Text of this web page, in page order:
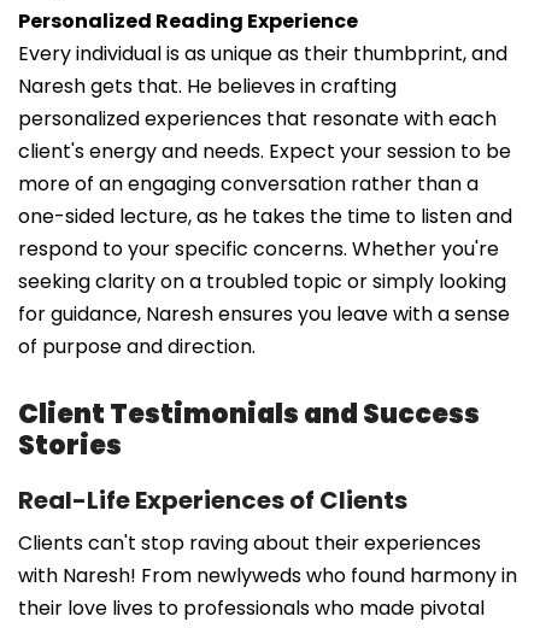
Personalized Reading Experience
Every individual is as unique as their thumbprint, and
Naresh gets that. He believes in crafting
personalized experiences that resonate with each
client's energy and needs. Expect your session to be
more of an engaging conversation rather than a
one-sided lecture, as he takes the time to listen and
respond to your specific concerns. Whether you're
seeking clarity on a troubled topic or simply looking
for guidance, Naresh ensures you leave with a sense
of purpose and direction.
Client Testimonials and Success
Stories
Real-Life Experiences of Clients
Clients can't stop raving about their experiences
with Naresh! From newlyweds who found harmony in
their love lives to professionals who made pivotal